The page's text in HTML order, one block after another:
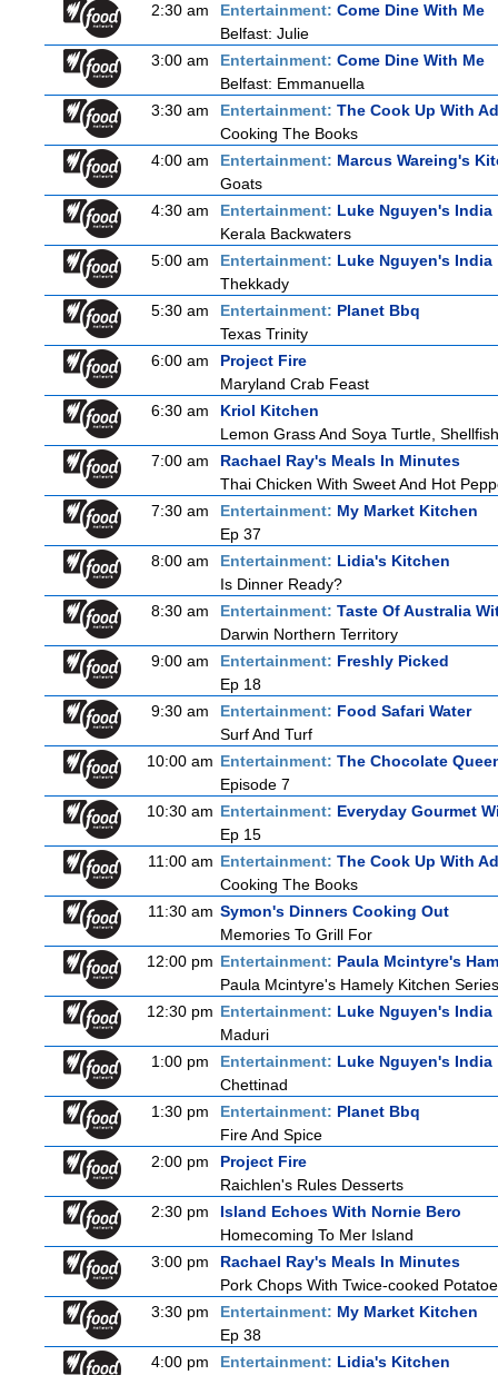
2:30 am Entertainment: Come Dine With Me
Belfast: Julie
3:00 am
Entertainment: Come Dine With Me
Belfast: Emmanuella
3:30 am
Entertainment: The Cook Up With
Cooking The Books
4:00 am
Entertainment: Marcus Wareing's
Goats
4:30 am
Entertainment: Luke Nguyen's India
Kerala Backwaters
5:00 am
Entertainment: Luke Nguyen's India
Thekkady
5:30 am
Entertainment: Planet Bbq
Texas Trinity
6:00 am
Project Fire
Maryland Crab Feast
6:30 am
Kriol Kitchen
Lemon Grass And Soya Turtle,
7:00 am
Rachael Ray's Meals In Minutes
Thai Chicken With Sweet And Hot
7:30 am
Entertainment: My Market Kitchen
Ep 37
8:00 am
Entertainment: Lidia's Kitchen
Is Dinner Ready?
8:30 am
Entertainment: Taste Of Australia
Darwin Northern Territory
9:00 am
Entertainment: Freshly Picked
Ep 18
9:30 am
Entertainment: Food Safari Water
Surf And Turf
10:00 am Entertainment: The Chocolate
Episode 7
10:30 am Entertainment: Everyday Gourmet
Ep 15
11:00 am Entertainment: The Cook Up With
Cooking The Books
11:30 am Symon's Dinners Cooking Out
Memories To Grill For
12:00 pm Entertainment: Paula Mcintyre's
Paula Mcintyre's Hamely Kitchen
12:30 pm Entertainment: Luke Nguyen's India
Maduri
1:00 pm
Entertainment: Luke Nguyen's India
Chettinad
1:30 pm
Entertainment: Planet Bbq
Fire And Spice
2:00 pm
Project Fire
Raichlen's Rules Desserts
2:30 pm
Island Echoes With Nornie Bero
Homecoming To Mer Island
3:00 pm
Rachael Ray's Meals In Minutes
Pork Chops With Twice-cooked
3:30 pm
Entertainment: My Market Kitchen
Ep 38
4:00 pm
Entertainment: Lidia's Kitchen